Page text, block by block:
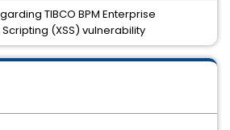
TIBCO BPM Enterprise
(XSS) vulnerability